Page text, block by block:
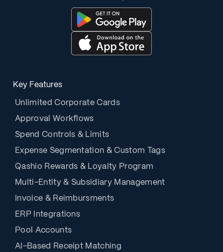
Key Features
Unlimited Corporate Cards
Approval Workflows
Spend Controls & Limits
Expense Segmentation & Custom Tags
Qashio Rewards & Loyalty Program
Multi-Entity & Subsidiary Management
Invoice & Reimbursments
ERP Integrations
Pool Accounts
AI-Based Receipt Matching